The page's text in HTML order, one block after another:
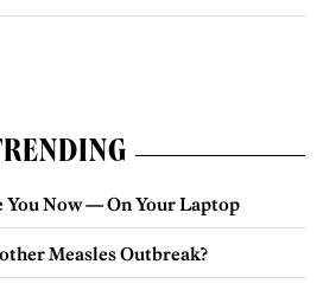
Now — On Your Laptop
Measles Outbreak?